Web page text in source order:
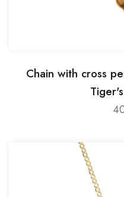
Chain with cross